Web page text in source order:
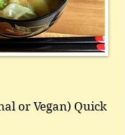
or Vegan) Quick